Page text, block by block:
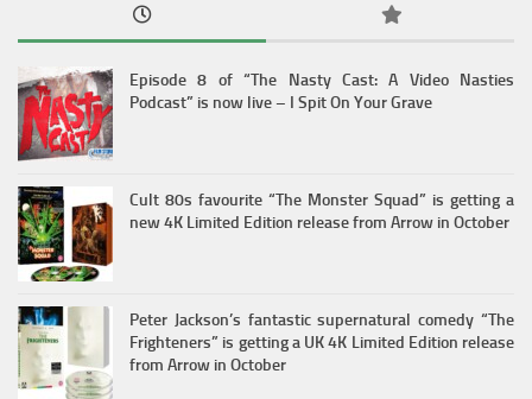
Episode 8 of “The Nasty Cast: A Video Nasties
Podcast” is now live – I Spit On Your Grave
Cult 80s favourite “The Monster Squad” is getting a
new 4K Limited Edition release from Arrow in October
Peter Jackson’s fantastic supernatural comedy “The
Frighteners” is getting a UK 4K Limited Edition release
from Arrow in October